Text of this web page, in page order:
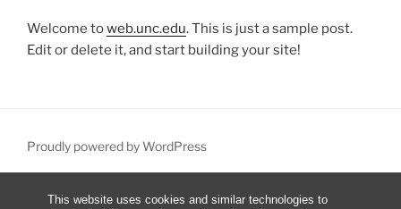
This website uses cookies and similar technologies to
Welcome toweb.unc.edu. This is just a sample post.
Edit or delete it, and start building your site!
Proudly powered by WordPress